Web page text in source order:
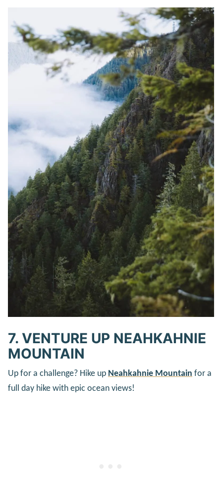
7. VENTURE UP NEAHKAHNIE
MOUNTAIN
Up for a challenge? Hike up Neahkahnie Mountain for a
full day hike with epic ocean views!